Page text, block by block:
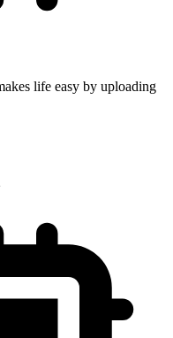
life easy by uploading